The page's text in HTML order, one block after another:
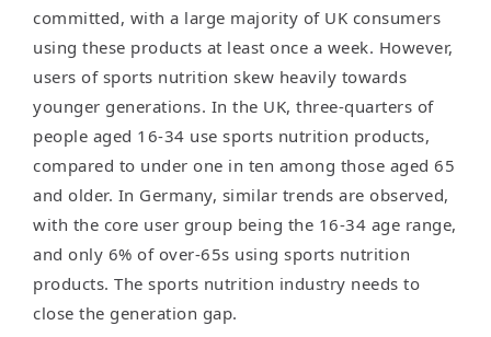
committed, with a large majority of UK consumers
using these products at least once a week. However,
users of sports nutrition skew heavily towards
younger generations. In the UK, three-quarters of
people aged 16-34 use sports nutrition products,
compared to under one in ten among those aged 65
and older. In Germany, similar trends are observed,
with the core user group being the 16-34 age range,
and only 6% of over-65s using sports nutrition
products. The sports nutrition industry needs to
close the generation gap.